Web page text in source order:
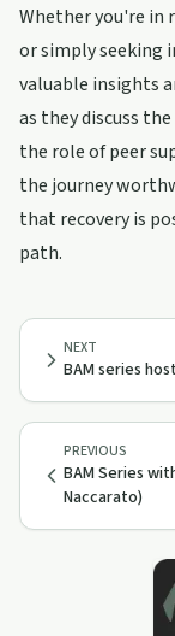
Whether you're in
or simply seeking
valuable insights
as they discuss
the role of peer
the journey
that recovery is
path.
PREVIOUS
BAM Series
Naccarato)
NEXT
BAM series